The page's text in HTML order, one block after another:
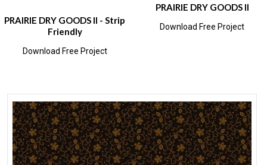
PRAIRIE DRY GOODS II - Strip
Friendly
Download Free Project
PRAIRIE DRY GOODS II
Download Free Project